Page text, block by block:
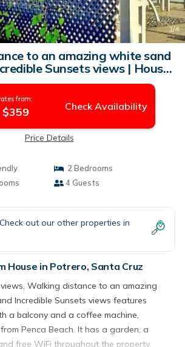
1/4
to an amazing white sand
Sunsets views | House
in Santa Cruz
from:
$359 Check Availability
Price Details
2 Bedrooms
4 Guests
out our other properties in
House in Potrero, Santa Cruz
Walking distance to an amazing
Incredible Sunsets views features
a balcony and a coffee machine,
Penca Beach. It has a garden, a
free WiFi throughout the property.